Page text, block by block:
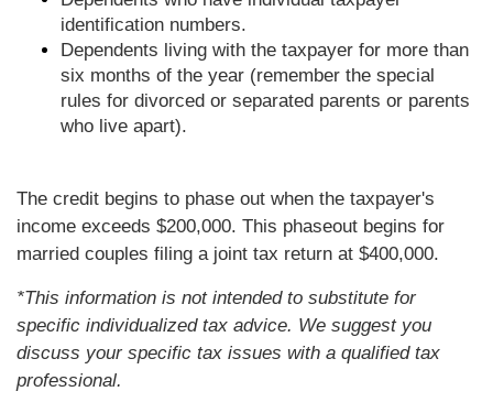
identification numbers.
Dependents living with the taxpayer for more than
six months of the year (remember the special
rules for divorced or separated parents or parents
who live apart).
The credit begins to phase out when the taxpayer's
income exceeds $200,000. This phaseout begins for
married couples filing a joint tax return at $400,000.
*This information is not intended to substitute for
specific individualized tax advice. We suggest you
discuss your specific tax issues with a qualified tax
professional.